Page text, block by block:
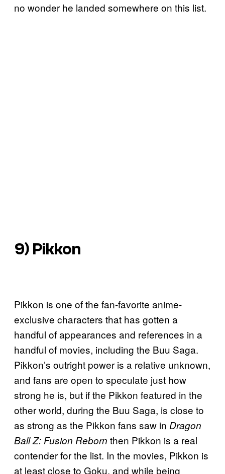
no wonder he landed somewhere on this list.
9) Pikkon
Pikkon is one of the fan-favorite anime-
exclusive characters that has gotten a
handful of appearances and references in a
handful of movies, including the Buu Saga.
Pikkon’s outright power is a relative unknown,
and fans are open to speculate just how
strong he is, but if the Pikkon featured in the
other world, during the Buu Saga, is close to
as strong as the Pikkon fans saw in Dragon
Ball Z: Fusion Reborn then Pikkon is a real
contender for the list. In the movies, Pikkon is
at least close to Goku, and while being